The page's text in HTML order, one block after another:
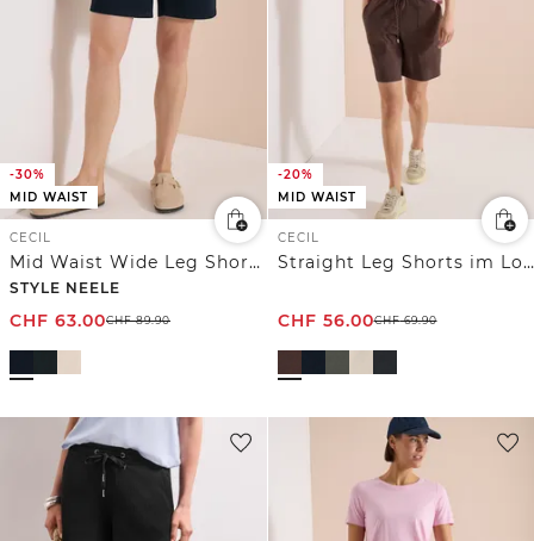
-30%
MID WAIST
CECIL
Mid Waist Wide Leg Shorts im Loose Fit
STYLE NEELE
CHF 63.00CHF89.90
-20%
MID WAIST
CECIL
Straight Leg Shorts im Loose Fit
CHF 56.00CHF69.90